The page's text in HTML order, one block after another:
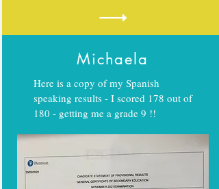
Michaela
Here is a copy of my Spanish
speaking results - I scored 178 out of
180 - getting me a grade 9 !!